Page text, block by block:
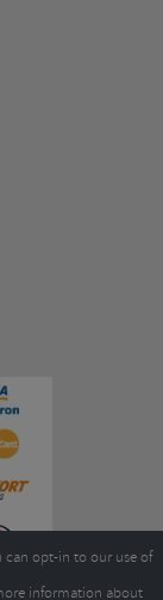
can opt-in to our use of
information about